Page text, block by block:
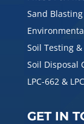
Sand
Soil Testing
Soil Disposal
LPC-662 &
GET IN